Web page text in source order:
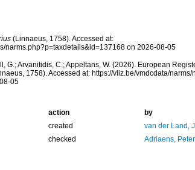
(Linnaeus, 1758). Accessed at:
narms.php?p=taxdetails&id=137168 on 2026-08-05
G.; Arvanitidis, C.; Appeltans, W. (2026). European
1758). Accessed at: https://vliz.be/vmdcdata/narms/
05
action
by
created
van der Land,
checked Adriaens, Peter